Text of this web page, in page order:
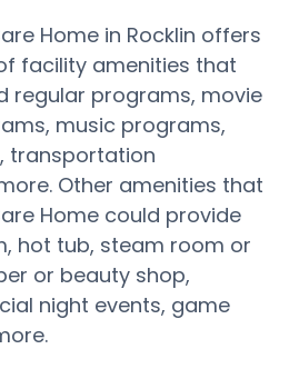
Home in Rocklin offers
facility amenities that
regular programs, movie
music programs,
transportation
Other amenities that
Home could provide
hot tub, steam room or
or beauty shop,
night events, game